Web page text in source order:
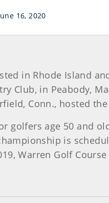
16, 2020
in Rhode Island
Club, in Peabody,
Conn., hosted
golfers age 50 and
is
Warren Golf